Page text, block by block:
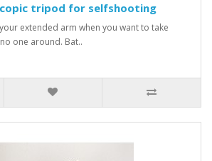
tripod for selfshooting
extended arm when you want to take
one around. Bat..